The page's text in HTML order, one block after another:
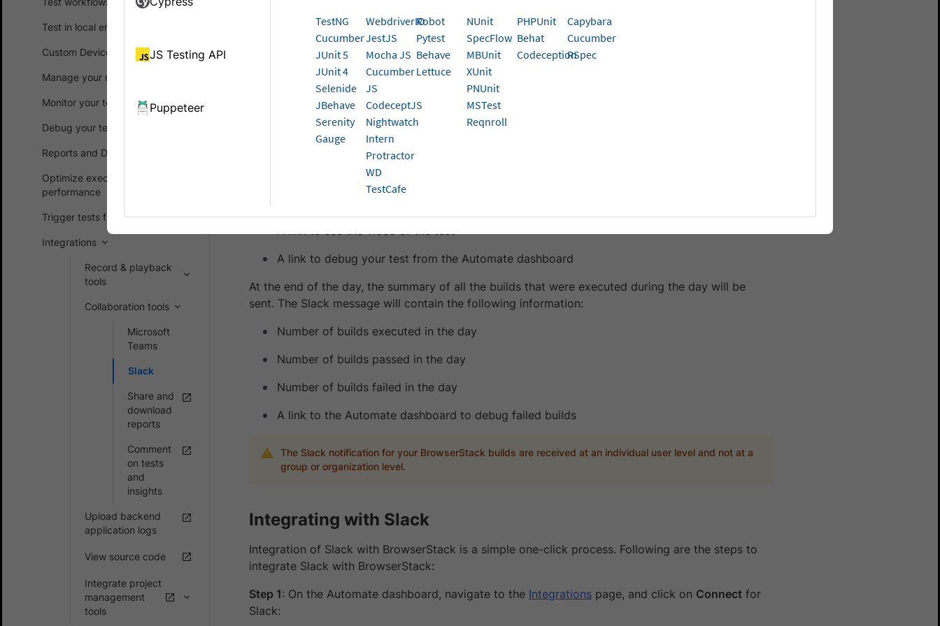
Test in local environments
Custom Device Lab
Manage your runs
Monitor your test suites
Debug your test suites
Reports and Dashboards
Optimize execution time and
performance
Trigger tests from CI/CD
Integrations
Record & playback
tools
Collaboration tools
Microsoft
Teams
Slack
Share and
download
reports
Comment
on tests
and
insights
Upload backend
application logs
View source code
Integrate project
management
tools
Integrating Slack with BrowserStack helps you:
Debug your failed tests directly from Slack
Obtain a summary of all your builds executed during the day
In case of failed Automate tests, a message is sent to your desired channel on Slack with the
following information:
The name of the test executed
A link to see the video of the test
A link to debug your test from the Automate dashboard
At the end of the day, the summary of all the builds that were executed during the day will be
sent. The Slack message will contain the following information:
Number of builds executed in the day
Number of builds passed in the day
Number of builds failed in the day
A link to the Automate dashboard to debug failed builds
The Slack notification for your BrowserStack builds are received at an individual user level and not at a
group or organization level.
Integrating with Slack
Integration of Slack with BrowserStack is a simple one-click process. Following are the steps to
integrate Slack with BrowserStack:
Step 1: On the Automate dashboard, navigate to the Integrations page, and click on Connect for
Slack:
JS Testing API
Puppeteer
TestNG
Cucumber
JUnit 5
JUnit 4
Selenide
JBehave
Serenity
Gauge
WebdriverIO
JestJS
Mocha JS
Cucumber
JS
CodeceptJS
Nightwatch
Intern
Protractor
WD
TestCafe
Robot
Pytest
Behave
Lettuce
NUnit
SpecFlow
MBUnit
XUnit
PNUnit
MSTest
Reqnroll
PHPUnit
Behat
Codeception
Capybara
Cucumber
RSpec